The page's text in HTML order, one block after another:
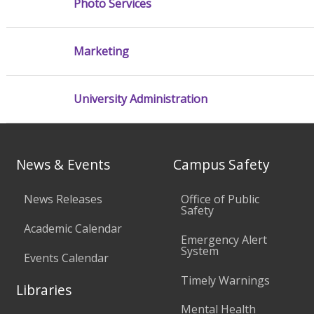
Photo Services
Marketing
University Administration
News & Events
News Releases
Academic Calendar
Events Calendar
Libraries
Campus Safety
Office of Public
Safety
Emergency Alert
System
Timely Warnings
Mental Health